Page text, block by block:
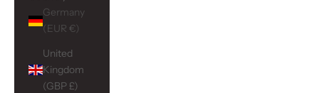
Germany
(EUR €)
United
Kingdom
(GBP £)